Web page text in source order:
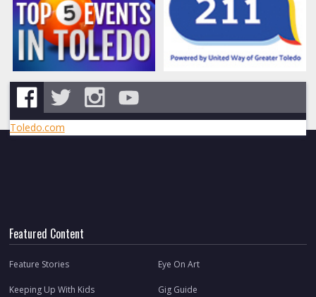
Toledo.com
Featured Content
Feature Stories Eye On Art
Keeping Up With Kids Gig Guide